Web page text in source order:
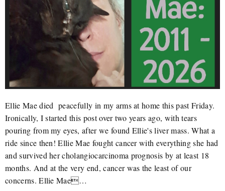
Ellie Mae died peacefully in my arms at home this past Friday.
Ironically, I started this post over two years ago, with tears
pouring from my eyes, after we found Ellie's liver mass. What a
ride since then! Ellie Mae fought cancer with everything she had
and survived her cholangiocarcinoma prognosis by at least 18
months. And at the very end, cancer was the least of our
concerns. Ellie Mae…